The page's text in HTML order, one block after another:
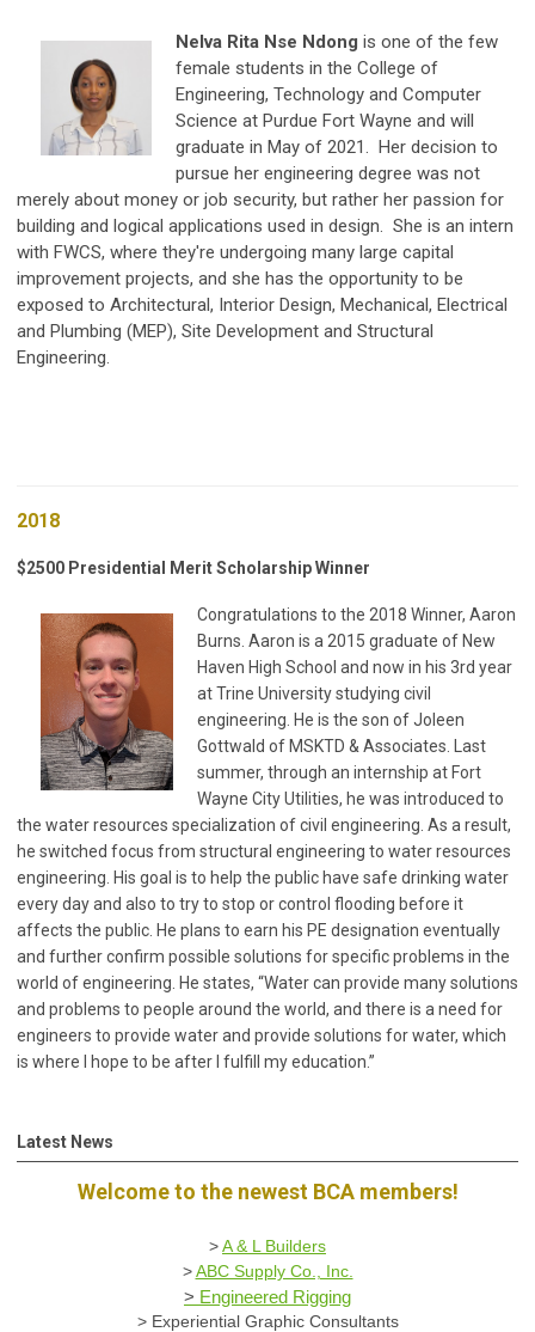
Nelva Rita Nse Ndong is one of the few
female students in the College of
Engineering, Technology and Computer
Science at Purdue Fort Wayne and will
graduate in May of 2021. Her decision to
pursue her engineering degree was not
merely about money or job security, but rather her passion for
building and logical applications used in design. She is an intern
with FWCS, where they're undergoing many large capital
improvement projects, and she has the opportunity to be
exposed to Architectural, Interior Design, Mechanical, Electrical
and Plumbing (MEP), Site Development and Structural
Engineering.
2018
$2500 Presidential Merit Scholarship Winner
Congratulations to the 2018 Winner, Aaron
Burns. Aaron is a 2015 graduate of New
Haven High School and now in his 3rd year
at Trine University studying civil
engineering. He is the son of Joleen
Gottwald of MSKTD & Associates. Last
summer, through an internship at Fort
Wayne City Utilities, he was introduced to
the water resources specialization of civil engineering. As a result,
he switched focus from structural engineering to water resources
engineering. His goal is to help the public have safe drinking water
every day and also to try to stop or control flooding before it
affects the public. He plans to earn his PE designation eventually
and further confirm possible solutions for specific problems in the
world of engineering. He states, “Water can provide many solutions
and problems to people around the world, and there is a need for
engineers to provide water and provide solutions for water, which
is where I hope to be after I fulfill my education.”
Latest News
Welcome to the newest BCA members!
>A & L Builders
>ABC Supply Co., Inc.
> Engineered Rigging
> Experiential Graphic Consultants